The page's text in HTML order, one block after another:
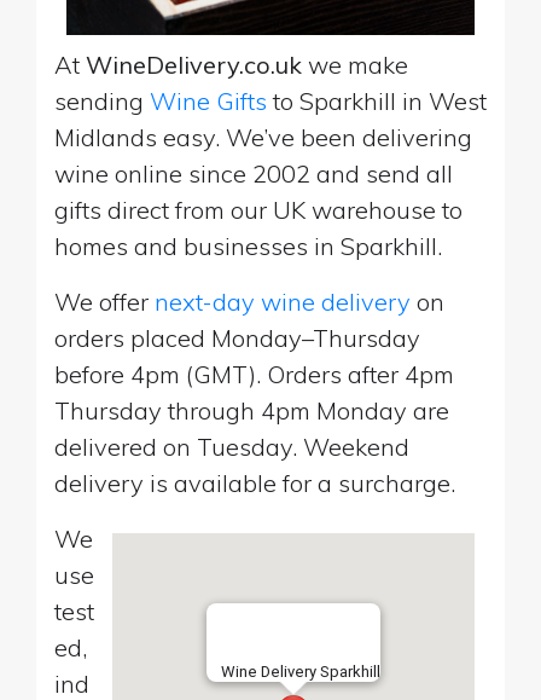
At WineDelivery.co.uk we make
sending Wine Gifts to Sparkhill in West
Midlands easy. We’ve been delivering
wine online since 2002 and send all
gifts direct from our UK warehouse to
homes and businesses in Sparkhill.
We offer next-day wine delivery on
orders placed Monday–Thursday
before 4pm (GMT). Orders after 4pm
Thursday through 4pm Monday are
delivered on Tuesday. Weekend
delivery is available for a surcharge.
Wine Delivery Sparkhill
We
use
test
ed,
ind